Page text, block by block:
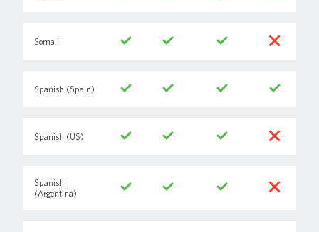
Somali
Spanish (Spain)
Spanish (US)
Spanish
(Argentina)